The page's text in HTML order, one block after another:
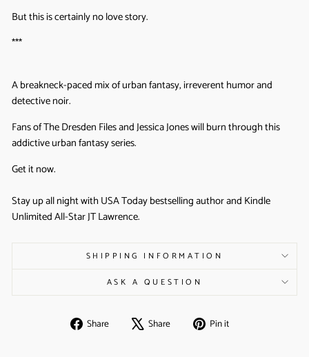
But this is certainly no love story.
***
A breakneck-paced mix of urban fantasy, irreverent humor and
detective noir.
Fans of The Dresden Files and Jessica Jones will burn through this
addictive urban fantasy series.
Get it now.
Stay up all night with USA Today bestselling author and Kindle
Unlimited All-Star JT Lawrence.
SHIPPING INFORMATION
ASK A QUESTION
Share
Share Share
Tweet Pin it